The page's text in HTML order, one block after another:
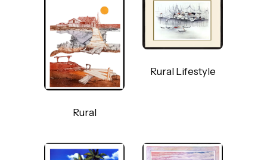
Rural
Rural Lifestyle